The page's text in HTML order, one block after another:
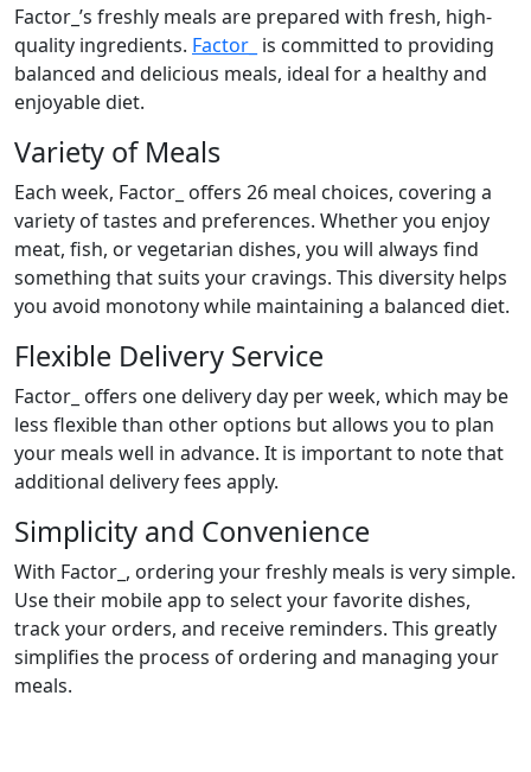
Factor_’s freshly meals are prepared with fresh, high-
quality ingredients. Factor_ is committed to providing
balanced and delicious meals, ideal for a healthy and
enjoyable diet.
Variety of Meals
Each week, Factor_ offers 26 meal choices, covering a
variety of tastes and preferences. Whether you enjoy
meat, fish, or vegetarian dishes, you will always find
something that suits your cravings. This diversity helps
you avoid monotony while maintaining a balanced diet.
Flexible Delivery Service
Factor_ offers one delivery day per week, which may be
less flexible than other options but allows you to plan
your meals well in advance. It is important to note that
additional delivery fees apply.
Simplicity and Convenience
With Factor_, ordering your freshly meals is very simple.
Use their mobile app to select your favorite dishes,
track your orders, and receive reminders. This greatly
simplifies the process of ordering and managing your
meals.